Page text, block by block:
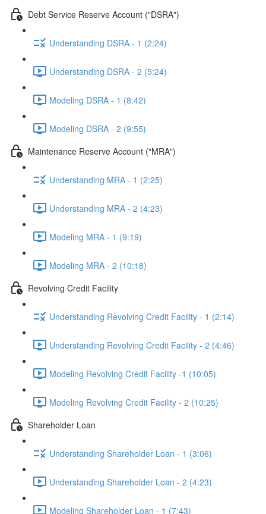
Debt Service Reserve Account ("DSRA")
Understanding DSRA - 1 (2:24)
Understanding DSRA - 2 (5:24)
Modeling DSRA - 1 (8:42)
Modeling DSRA - 2 (9:55)
Maintenance Reserve Account ("MRA")
Understanding MRA - 1 (2:25)
Understanding MRA - 2 (4:23)
Modeling MRA - 1 (9:19)
Modeling MRA - 2 (10:18)
Revolving Credit Facility
Understanding Revolving Credit Facility - 1 (2:14)
Understanding Revolving Credit Facility - 2 (4:46)
Modeling Revolving Credit Facility -1 (10:05)
Modeling Revolving Credit Facility - 2 (10:25)
Shareholder Loan
Understanding Shareholder Loan - 1 (3:06)
Understanding Shareholder Loan - 2 (4:23)
Modeling Shareholder Loan - 1 (7:43)